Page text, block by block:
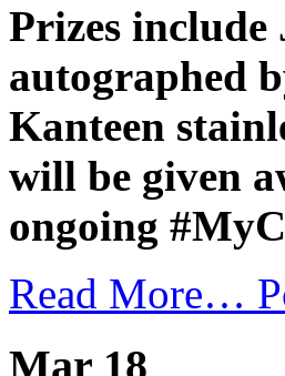
Prizes include
autographed
Kanteen
will be given
ongoing
Read More…
Mar 18